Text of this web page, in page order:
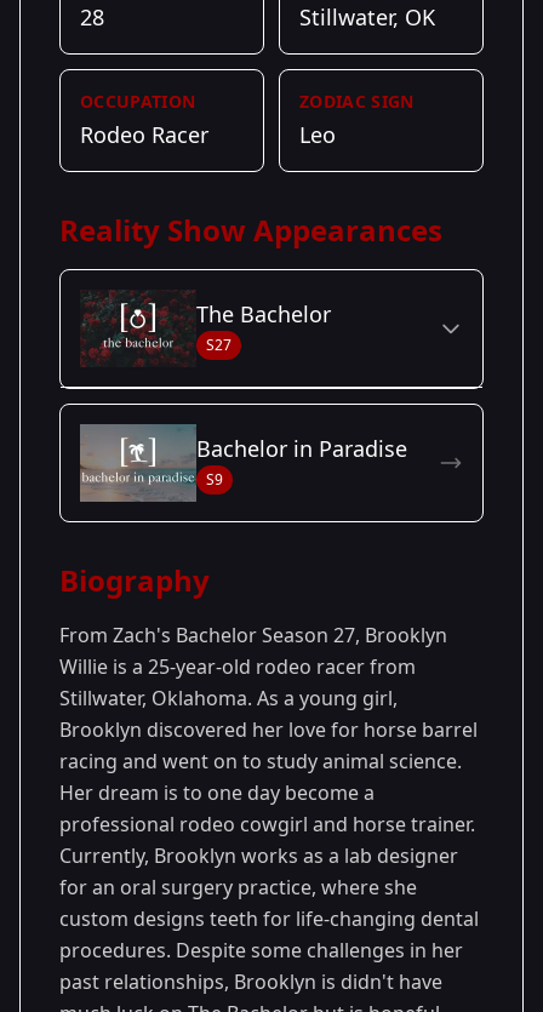
28 Stillwater, OK
OCCUPATION
Rodeo Racer
ZODIAC SIGN
Leo
Reality Show Appearances
The Bachelor
S27
Season
27
- Zach's
Season
Bachelor in Paradise
S9
Biography
From Zach's Bachelor Season 27, Brooklyn
Willie is a 25-year-old rodeo racer from
Stillwater, Oklahoma. As a young girl,
Brooklyn discovered her love for horse barrel
racing and went on to study animal science.
Her dream is to one day become a
professional rodeo cowgirl and horse trainer.
Currently, Brooklyn works as a lab designer
for an oral surgery practice, where she
custom designs teeth for life-changing dental
procedures. Despite some challenges in her
past relationships, Brooklyn is didn't have